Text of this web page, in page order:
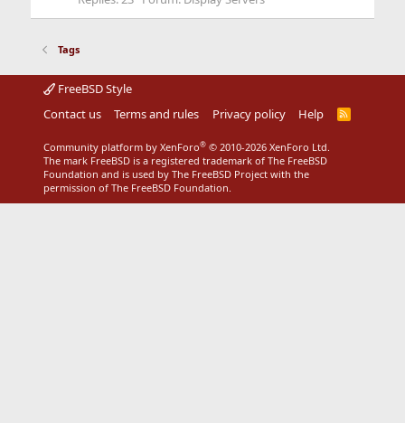
Tags
FreeBSD Style
Contact us
Terms and rules Privacy policy Help
R
Community platform by XenForo® © 2010-2026 XenForo Ltd.
The mark FreeBSD is a registered trademark of The FreeBSD
Foundation and is used by The FreeBSD Project with the
permission of The FreeBSD Foundation.